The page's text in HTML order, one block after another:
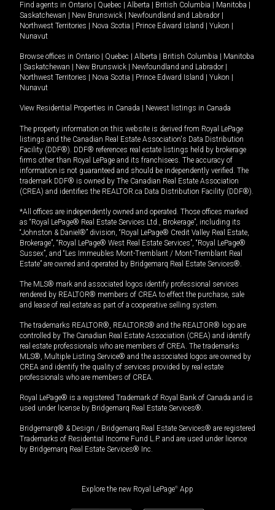
Find agents in Ontario Quebec Alberta British Columbia Manitoba
Saskatchewan
New Brunswick Newfoundland and Labrador
Northwest Territories
Nova Scotia Prince Edward Island Yukon
Nunavut
Browse offices in Ontario Quebec Alberta British Columbia
Manitoba
Saskatchewan New Brunswick Newfoundland and Labrador
Northwest Territories
Nova Scotia Prince Edward Island Yukon
Nunavut
View Residential Properties in Canada Newest listings in Canada
The property information on this website is derived from Royal LePage
listings and the Canadian Real Estate Association's Data Distribution
Facility (DDF®). DDF® references real estate listings held by brokerage
firms other than Royal LePage and its franchisees. The accuracy of
information is not guaranteed and should be independently verified. The
trademark DDF® is owned by The Canadian Real Estate Association
(CREA) and identifies the REALTOR.ca Data Distribution Facility (DDF®).
*All offices are independently owned and operated. Those offices marked
as “Royal LePage® Real Estate Services Ltd., Brokerage”, including its
“Johnston & Daniel®” division, “Royal LePage® Credit Valley Real Estate,
Brokerage”, “Royal LePage® West Real Estate Services”, “Royal LePage®
Sussex”, and “Les Immeubles Mont-Tremblant / Mont-Tremblant Real
Estate” are owned and operated by Bridgemarq Real Estate Services®.
The MLS® mark and associated logos identify professional services
rendered by REALTOR® members of CREA to effect the purchase, sale
and lease of real estate as part of a cooperative selling system.
The trademarks REALTOR®, REALTORS® and the REALTOR® logo are
controlled by The Canadian Real Estate Association (CREA) and identify
real estate professionals who are members of CREA. The trademarks
MLS®, Multiple Listing Service® and the associated logos are owned by
CREA and identify the quality of services provided by real estate
professionals who are members of CREA.
Royal LePage® is a registered Trademark of Royal Bank of Canada and is
used under license by Bridgemarq Real Estate Services®.
Bridgemarq® & Design / Bridgemarq Real Estate Services® are registered
Trademarks of Residential Income Fund L.P. and are used under licence
by Bridgemarq Real Estate Services® Inc.
Explore the new Royal LePage® App